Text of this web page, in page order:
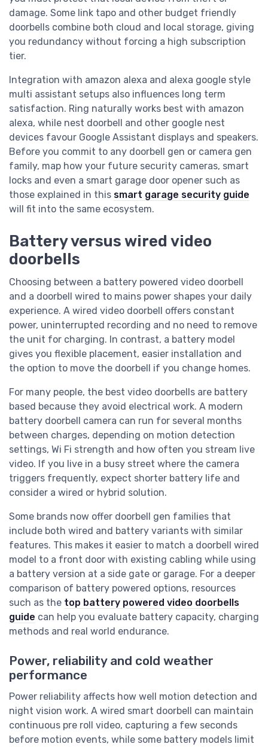
damage. Some link tapo and other budget friendly
doorbells combine both cloud and local storage, giving
you redundancy without forcing a high subscription
tier.
Integration with amazon alexa and alexa google style
multi assistant setups also influences long term
satisfaction. Ring naturally works best with amazon
alexa, while nest doorbell and other google nest
devices favour Google Assistant displays and speakers.
Before you commit to any doorbell gen or camera gen
family, map how your future security cameras, smart
locks and even a smart garage door opener such as
those explained in this smart garage security guide
will fit into the same ecosystem.
Battery versus wired video
doorbells
Choosing between a battery powered video doorbell
and a doorbell wired to mains power shapes your daily
experience. A wired video doorbell offers constant
power, uninterrupted recording and no need to remove
the unit for charging. In contrast, a battery model
gives you flexible placement, easier installation and
the option to move the doorbell if you change homes.
For many people, the best video doorbells are battery
based because they avoid electrical work. A modern
battery doorbell camera can run for several months
between charges, depending on motion detection
settings, Wi Fi strength and how often you stream live
video. If you live in a busy street where the camera
triggers frequently, expect shorter battery life and
consider a wired or hybrid solution.
Some brands now offer doorbell gen families that
include both wired and battery variants with similar
features. This makes it easier to match a doorbell wired
model to a front door with existing cabling while using
a battery version at a side gate or garage. For a deeper
comparison of battery powered options, resources
such as the top battery powered video doorbells
guide can help you evaluate battery capacity, charging
methods and real world endurance.
Power, reliability and cold weather
performance
Power reliability affects how well motion detection and
night vision work. A wired smart doorbell can maintain
continuous pre roll video, capturing a few seconds
before motion events, while some battery models limit